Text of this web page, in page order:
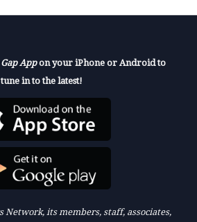
Appon your iPhone or Android to
tune in to the latest!
Network, its members, staff, associates,